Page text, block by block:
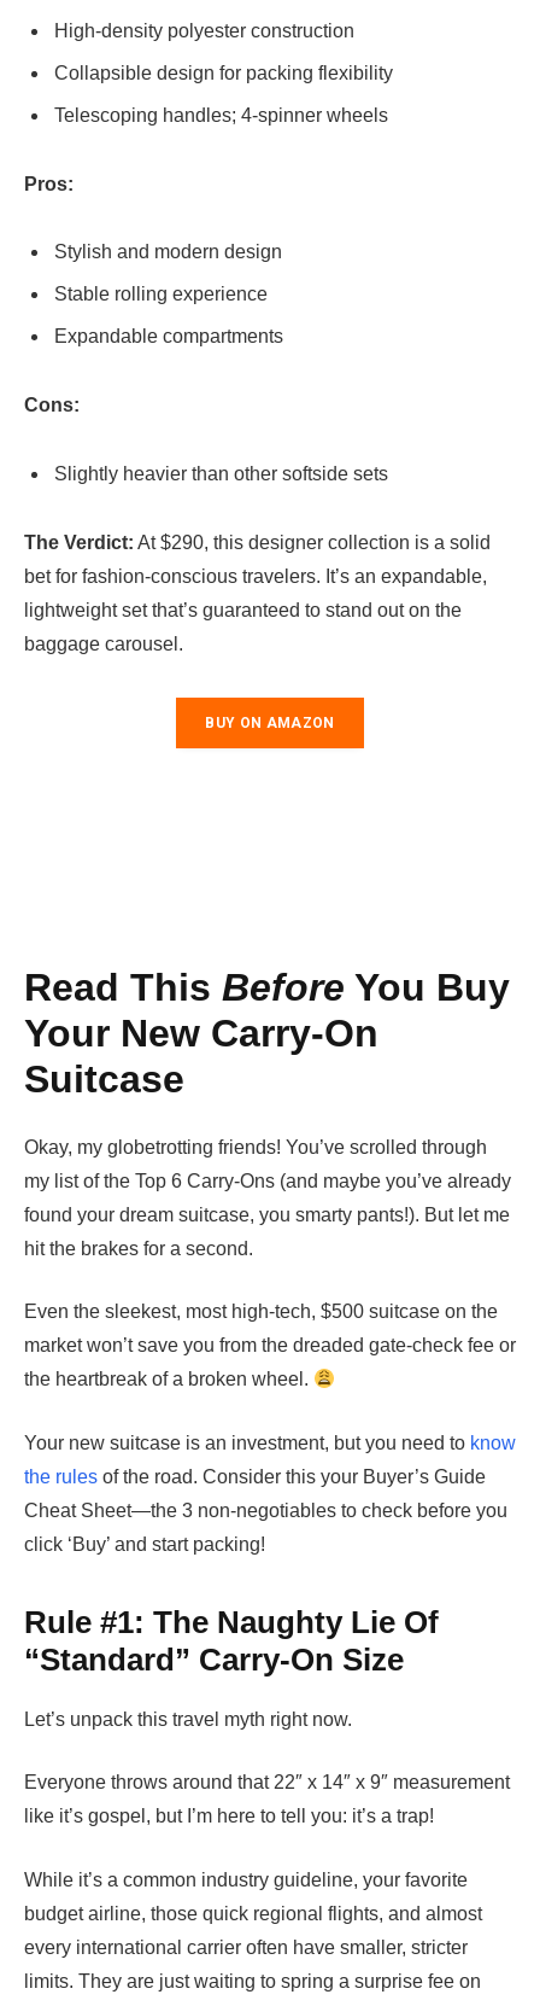
High-density polyester construction
Collapsible design for packing flexibility
Telescoping handles; 4-spinner wheels
Pros:
Stylish and modern design
Stable rolling experience
Expandable compartments
Cons:
Slightly heavier than other softside sets
The Verdict: At $290, this designer collection is a solid
bet for fashion-conscious travelers. It’s an expandable,
lightweight set that’s guaranteed to stand out on the
baggage carousel.
BUY ON AMAZON
Read This Before You Buy
Your New Carry-On
Suitcase
Okay, my globetrotting friends! You’ve scrolled through
my list of the Top 6 Carry-Ons (and maybe you’ve already
found your dream suitcase, you smarty pants!). But let me
hit the brakes for a second.
Even the sleekest, most high-tech, $500 suitcase on the
market won’t save you from the dreaded gate-check fee or
the heartbreak of a broken wheel.
Your new suitcase is an investment, but you need to know
the rules of the road. Consider this your Buyer’s Guide
Cheat Sheet—the 3 non-negotiables to check before you
click ‘Buy’ and start packing!
Rule #1: The Naughty Lie Of
“Standard” Carry-On Size
Let’s unpack this travel myth right now.
Everyone throws around that 22″ x 14″ x 9″ measurement
like it’s gospel, but I’m here to tell you: it’s a trap!
While it’s a common industry guideline, your favorite
budget airline, those quick regional flights, and almost
every international carrier often have smaller, stricter
limits. They are just waiting to spring a surprise fee on